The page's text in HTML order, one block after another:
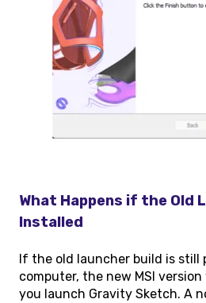
What Happens if the Old
Installed
If the old launcher build is still
computer, the new MSI
you launch Gravity Sketch. A